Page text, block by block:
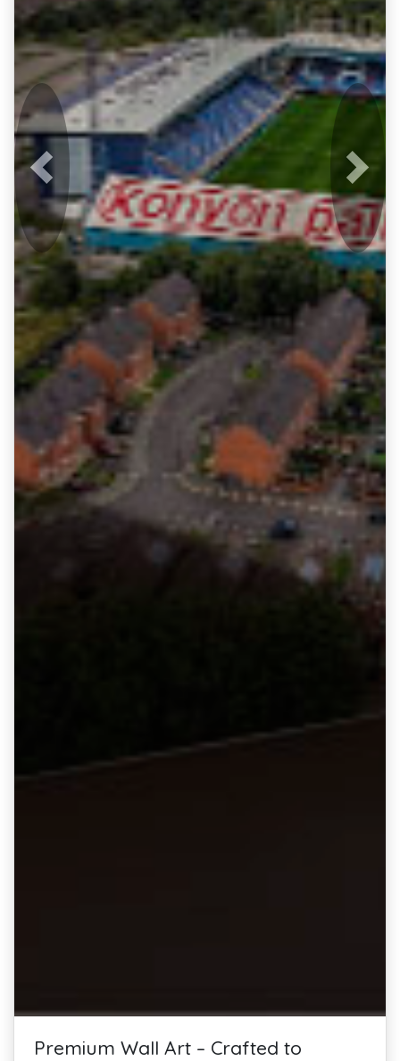
Previous Next
Premium Wall Art – Crafted to